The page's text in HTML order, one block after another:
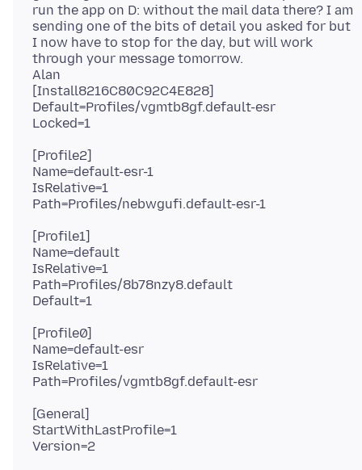
run the app on D: without the mail data there? I am
sending one of the bits of detail you asked for but
I now have to stop for the day, but will work
through your message tomorrow.
Alan
[Install8216C80C92C4E828]
Default=Profiles/vgmtb8gf.default-esr
[Profile2]
Name=default-esr-1
IsRelative=1
[Profile1]
Name=default
IsRelative=1
Path=Profiles/8b78nzy8.default
[Profile0]
Name=default-esr
IsRelative=1
[General]
StartWithLastProfile=1